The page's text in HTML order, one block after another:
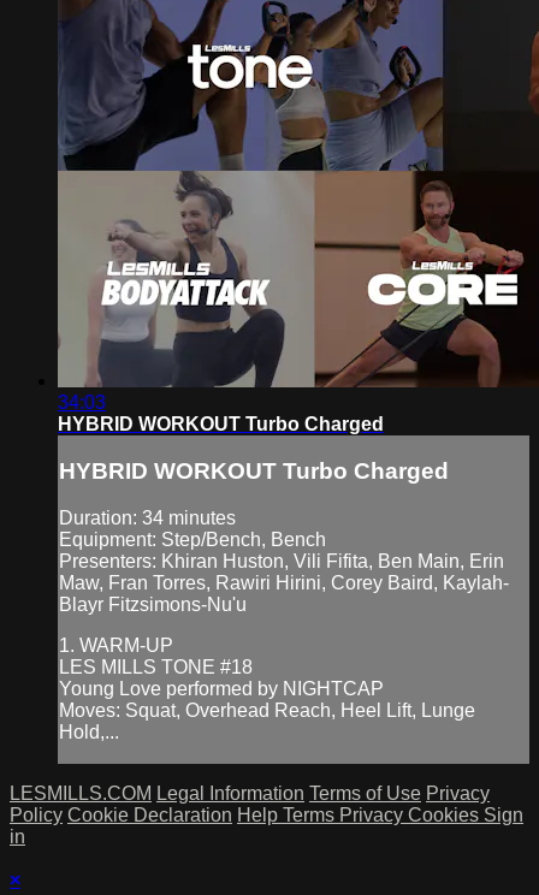
34:03
HYBRID WORKOUT Turbo Charged
HYBRID WORKOUT Turbo Charged
Duration: 34 minutes
Equipment: Step/Bench, Bench
Presenters: Khiran Huston, Vili Fifita, Ben Main, Erin
Maw, Fran Torres, Rawiri Hirini, Corey Baird, Kaylah-
Blayr Fitzsimons-Nu'u
1. WARM-UP
LES MILLS TONE #18
Young Love performed by NIGHTCAP
Moves: Squat, Overhead Reach, Heel Lift, Lunge
Hold,...
LESMILLS.COM Legal Information Terms of Use Privacy
Policy Cookie Declaration Help Terms Privacy Cookies Sign
in
×